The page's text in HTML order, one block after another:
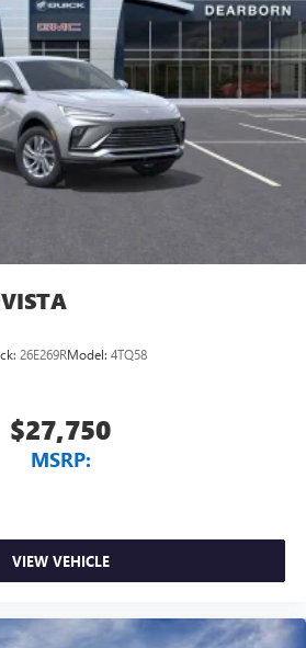
recognition and phone integration
CarPlay™3
/Wireless Android
for compatible phones
26E269RModel: 4TQ58
$27,750
MSRP:
VIEW VEHICLE